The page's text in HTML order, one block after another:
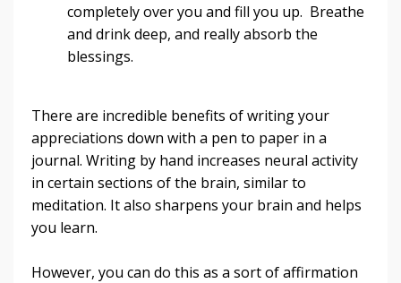
completely over you and fill you up. Breathe
and drink deep, and really absorb the
blessings.
There are incredible benefits of writing your
appreciations down with a pen to paper in a
journal. Writing by hand increases neural activity
in certain sections of the brain, similar to
meditation. It also sharpens your brain and helps
you learn.
However, you can do this as a sort of affirmation